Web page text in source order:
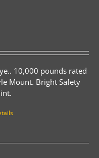
10,000 pounds rated
Mount. Bright Safety